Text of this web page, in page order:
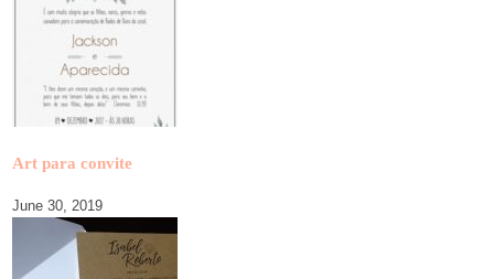
Art para convite
June 30, 2019